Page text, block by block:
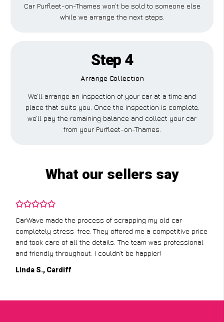
Car Purfleet-on-Thames won’t be sold to someone else
while we arrange the next steps.
Step 4
Arrange Collection
We’ll arrange an inspection of your car at a time and
place that suits you. Once the inspection is complete,
we’ll pay the remaining balance and collect your car
from your Purfleet-on-Thames.
What our sellers say
CarWave made the process of scrapping my old car
completely stress-free. They offered me a competitive price
and took care of all the details. The team was professional
and friendly throughout. I couldn’t be happier!
Linda S., Cardiff